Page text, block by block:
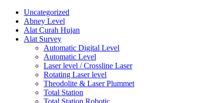
Uncategorized
Abney Level
Alat Curah Hujan
Alat Survey
Automatic Digital Level
Automatic Level
Laser level / Crossline Laser
Rotating Laser level
Theodolite & Laser Plummet
Total Station
Total Station Robotic